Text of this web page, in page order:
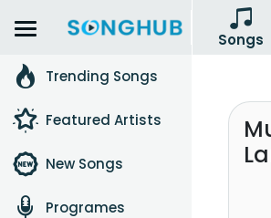
Songs
Trending Songs
Featured Artists
New Songs
Programes